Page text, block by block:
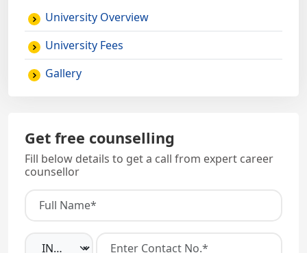
University Overview
University Fees
Gallery
Get free counselling
Fill below details to get a call from expert career
counsellor